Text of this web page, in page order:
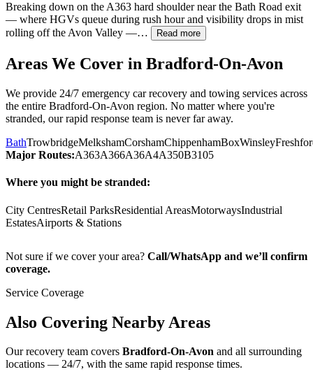
Breaking down on the A363 hard shoulder near the Bath Road exit
— where HGVs queue during rush hour and visibility drops in mist
rolling off the Avon Valley —…
Read more
Areas We Cover in Bradford-On-Avon
We provide 24/7 emergency car recovery and towing services across
the entire Bradford-On-Avon region. No matter where you're
stranded, our rapid response team is never far away.
BathTrowbridgeMelkshamCorshamChippenhamBoxWinsley
Major Routes:A363A366A36A4A350B3105
Where you might be stranded:
City CentresRetail ParksResidential AreasMotorwaysIndustrial
EstatesAirports & Stations
Not sure if we cover your area? Call/WhatsApp and we’ll confirm
coverage.
Service Coverage
Also Covering Nearby Areas
Our recovery team covers Bradford-On-Avon and all surrounding
locations — 24/7, with the same rapid response times.